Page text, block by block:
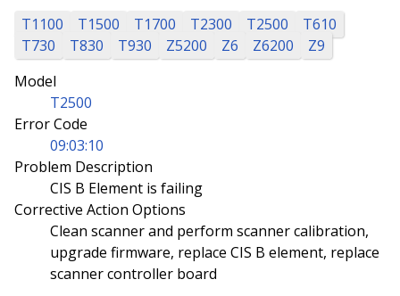
T1100 T1500 T1700 T2300 T2500
T610
T730
T830 T930 Z5200 Z6 Z6200
Z9
Model
T2500
Error Code
09:03:10
Problem Description
CIS B Element is failing
Corrective Action Options
Clean scanner and perform scanner calibration,
upgrade firmware, replace CIS B element, replace
scanner controller board